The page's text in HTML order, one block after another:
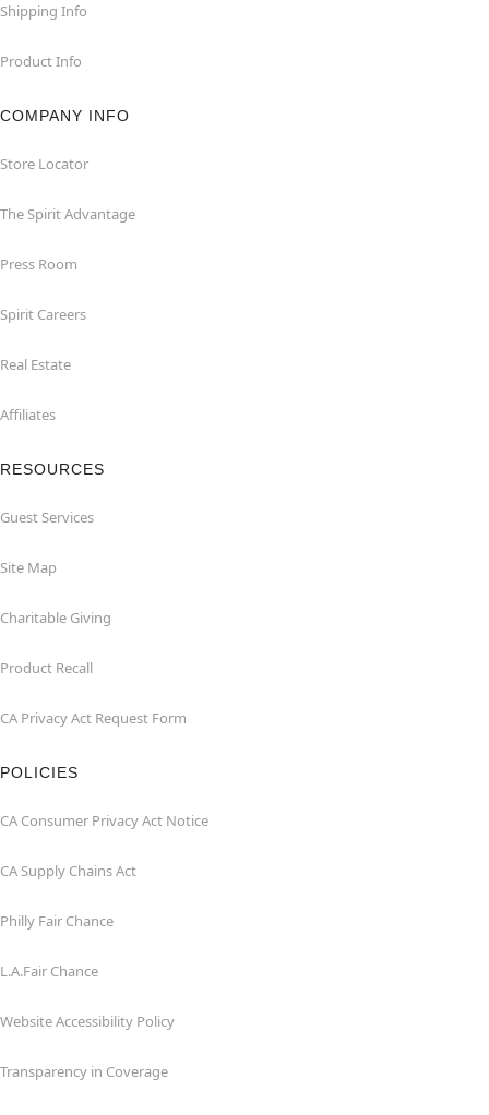
Shipping Info
Product Info
COMPANY INFO
Store Locator
The Spirit Advantage
Press Room
Spirit Careers
Real Estate
Affiliates
RESOURCES
Guest Services
Site Map
Charitable Giving
Product Recall
CA Privacy Act Request Form
POLICIES
CA Consumer Privacy Act Notice
CA Supply Chains Act
Philly Fair Chance
L.A.Fair Chance
Website Accessibility Policy
Transparency in Coverage